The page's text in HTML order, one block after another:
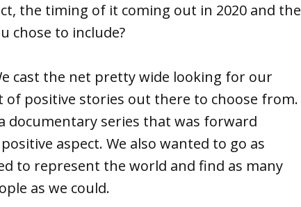
the timing of it coming out in 2020 and the
chose to include?
cast the net pretty wide looking for our
of positive stories out there to choose from.
documentary series that was forward
aspect. We also wanted to go as
to represent the world and find as many
as we could.